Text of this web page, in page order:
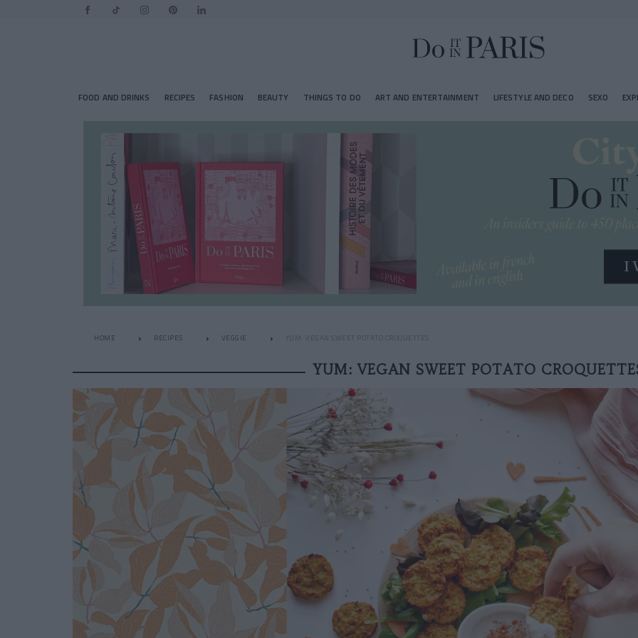
FOOD AND DRINKS RECIPES FASHION BEAUTY THINGS TO DO ART AND ENTERTAINMENT LIFESTYLE AND DECO SEXO
HOME RECIPES VEGGIE YUM: VEGAN SWEET POTATO CROQUETTES
YUM: VEGAN SWEET POTATO